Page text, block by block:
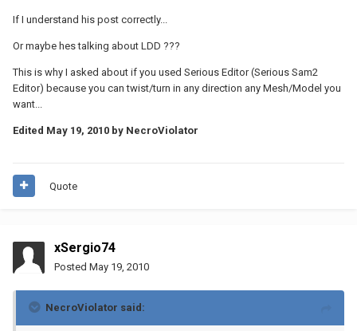
If I understand his post correctly...
Or maybe hes talking about LDD ???
This is why I asked about if you used Serious Editor (Serious Sam2
Editor) because you can twist/turn in any direction any Mesh/Model you
want...
Edited May 19, 2010 by NecroViolator
Quote
xSergio74
Posted May 19, 2010
NecroViolator said: